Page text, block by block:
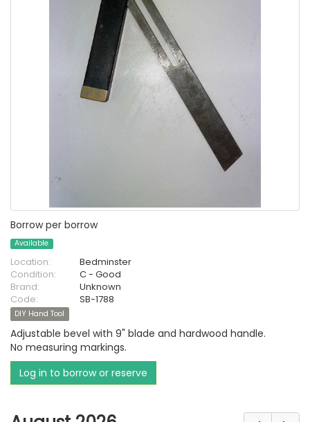
Borrow per borrow
Available
Location:
Bedminster
Condition:
C - Good
Brand:
Unknown
Code:
SB-1788
DIY Hand Tool
Adjustable bevel with 9" blade and hardwood handle.
No measuring markings.
Log in to borrow or reserve